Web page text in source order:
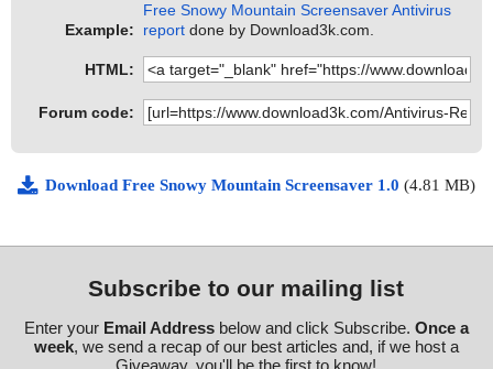
Example:
Free Snowy Mountain Screensaver Antivirus
report done by Download3k.com.
HTML:
Forum code:
Download Free Snowy Mountain Screensaver 1.0 (4.81 MB)
Subscribe to our mailing list
Enter your Email Addressbelow and click Subscribe. Once a
week, we send a recap of our best articles and, if we host a